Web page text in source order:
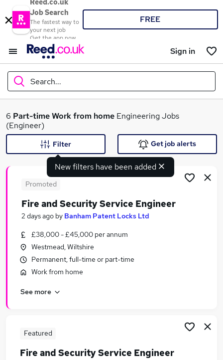
Reed.co.uk
Job Search
The fastest way to
your next job
Get the app now
FREE
Sign in
Search...
What
Search jobs
Similar searches:
Part-time Engineering Jobs in Belfast
Part-time Engineering Jobs in Birmingham
Part-time Engineering Jobs in Bradford
6 Part-timeWork from home Engineering Jobs
(Engineer)
New filters have been added
Filter Get job alerts
Promoted
Fire and Security Service Engineer
2 days ago by Banham Patent Locks Ltd
£38,000 - £45,000 per annum
Westmead, Wiltshire
Permanent, full-time or part-time
Work from home
See more
Featured
Fire and Security Service Engineer